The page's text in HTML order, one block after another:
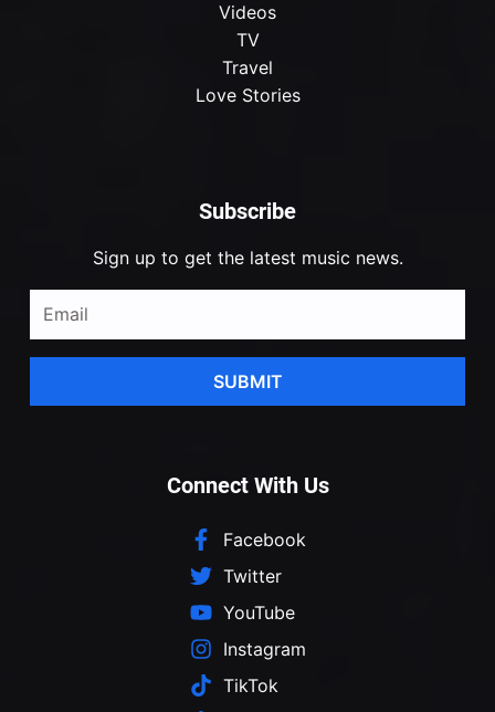
Subscribe
Sign up to get the latest music news.
SUBMIT
Videos
TV
Travel
Love Stories
Connect With Us
Facebook
Twitter
YouTube
Instagram
TikTok